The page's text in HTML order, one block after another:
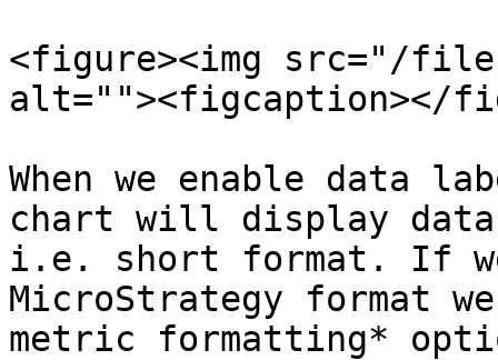
<figure><img src="/
alt=""><figcaption></
When we enable data
chart will display
i.e. short format. If
MicroStrategy format
metric formatting*